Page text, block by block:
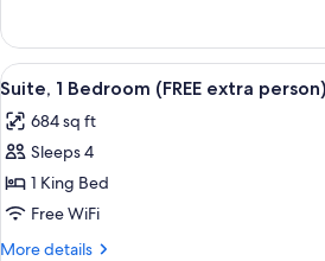
person)
Suite
(Deluxe,
FREE
person)
View
all
photos
for
Suite,
1
Bedroom
A
4
Suite, 1 Bedroom (FREE extra person)
684 sq ft
Sleeps 4
1 King Bed
Free WiFi
More details
More